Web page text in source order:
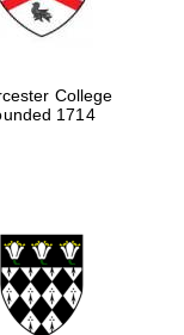
College
1714